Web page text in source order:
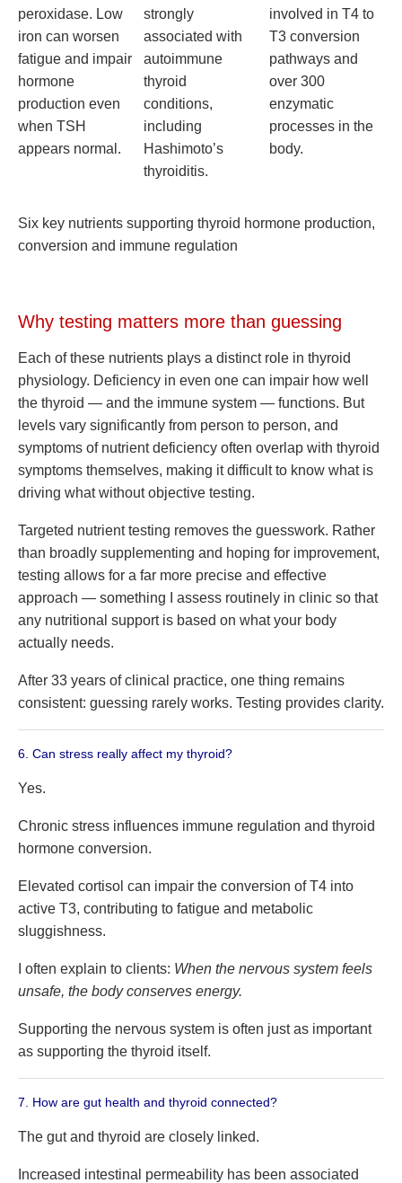
peroxidase. Low
iron can worsen
fatigue and impair
hormone
production even
when TSH
appears normal.
strongly
associated with
autoimmune
thyroid
conditions,
including
Hashimoto’s
thyroiditis.
involved in T4 to
T3 conversion
pathways and
over 300
enzymatic
processes in the
body.
Six key nutrients supporting thyroid hormone production,
conversion and immune regulation
Why testing matters more than guessing
Each of these nutrients plays a distinct role in thyroid
physiology. Deficiency in even one can impair how well
the thyroid — and the immune system — functions. But
levels vary significantly from person to person, and
symptoms of nutrient deficiency often overlap with thyroid
symptoms themselves, making it difficult to know what is
driving what without objective testing.
Targeted nutrient testing removes the guesswork. Rather
than broadly supplementing and hoping for improvement,
testing allows for a far more precise and effective
approach — something I assess routinely in clinic so that
any nutritional support is based on what your body
actually needs.
After 33 years of clinical practice, one thing remains
consistent: guessing rarely works. Testing provides clarity.
6. Can stress really affect my thyroid?
Yes.
Chronic stress influences immune regulation and thyroid
hormone conversion.
Elevated cortisol can impair the conversion of T4 into
active T3, contributing to fatigue and metabolic
sluggishness.
I often explain to clients: When the nervous system feels
unsafe, the body conserves energy.
Supporting the nervous system is often just as important
as supporting the thyroid itself.
7. How are gut health and thyroid connected?
The gut and thyroid are closely linked.
Increased intestinal permeability has been associated